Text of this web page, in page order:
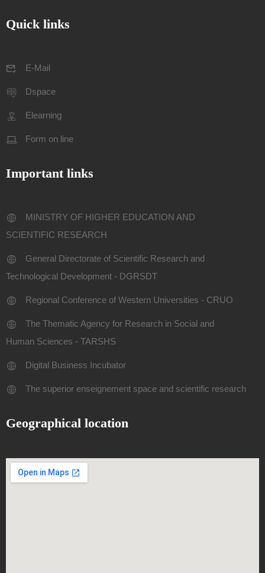
Quick links
E-Mail
Dspace
Elearning
Form on line
Important links
MINISTRY OF HIGHER EDUCATION AND
SCIENTIFIC RESEARCH
General Directorate of Scientific Research and
Technological Development - DGRSDT
Regional Conference of Western Universities - CRUO
The Thematic Agency for Research in Social and
Human Sciences - TARSHS
Digital Business Incubator
The superior enseignement space and scientific research
Geographical location